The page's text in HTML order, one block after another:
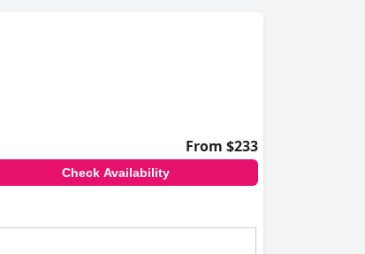
Hotel leave a lasting impression. The
this charming escape for
From $233
Check Availability